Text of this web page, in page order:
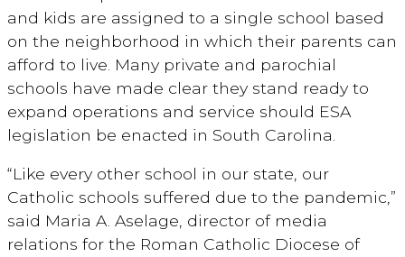
and kids are assigned to a single school based
on the neighborhood in which their parents can
afford to live. Many private and parochial
schools have made clear they stand ready to
expand operations and service should ESA
legislation be enacted in South Carolina.
“Like every other school in our state, our
Catholic schools suffered due to the pandemic,”
said Maria A. Aselage, director of media
relations for the Roman Catholic Diocese of